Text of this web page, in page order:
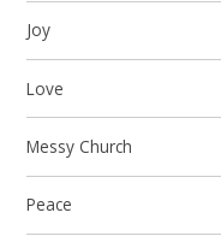
Joy
Love
Messy Church
Peace